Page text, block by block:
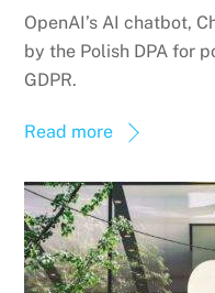
OpenAI’s AI chatbot,
by the Polish DPA for
GDPR.
Read more